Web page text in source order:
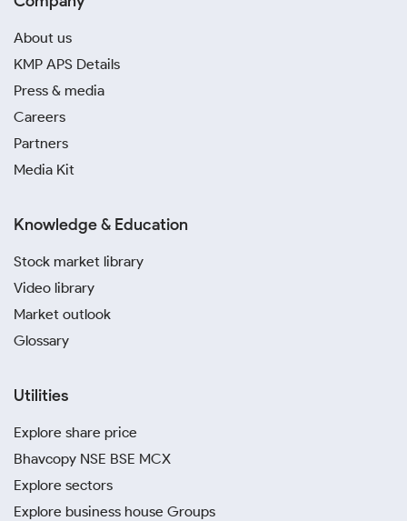
About us
KMP APS Details
Press & media
Careers
Partners
Media Kit
Knowledge & Education
Stock market library
Video library
Market outlook
Glossary
Utilities
Explore share price
Bhavcopy NSE BSE MCX
Explore sectors
Explore business house Groups